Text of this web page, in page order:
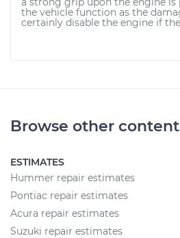
the vehicle function as the
certainly disable the engine if
Browse other content
ESTIMATES
Hummer repair estimates
Pontiac repair estimates
Acura repair estimates
Suzuki repair estimates